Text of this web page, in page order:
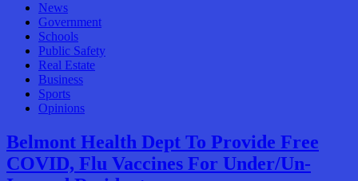
News
Government
Schools
Public Safety
Real Estate
Business
Sports
Opinions
Belmont Health Dept To Provide Free
COVID, Flu Vaccines For Under/Un-